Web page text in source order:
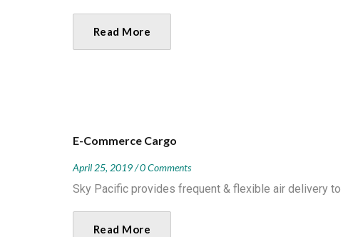
Read More
E-Commerce Cargo
April 25, 2019 0 Comments
Sky Pacific provides frequent & flexible air delivery
Read More